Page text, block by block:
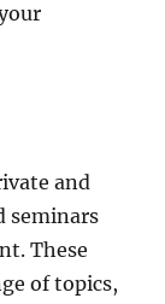
and
seminars
These
of topics,